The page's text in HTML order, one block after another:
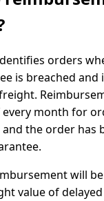
orders
is breached and
month for
the order has
will
value of